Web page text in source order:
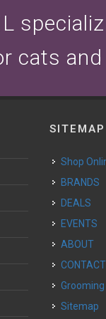
cats
SITEMAP
Shop
BRANDS
DEALS
EVENTS
ABOUT
CONTACT
Grooming
Sitemap